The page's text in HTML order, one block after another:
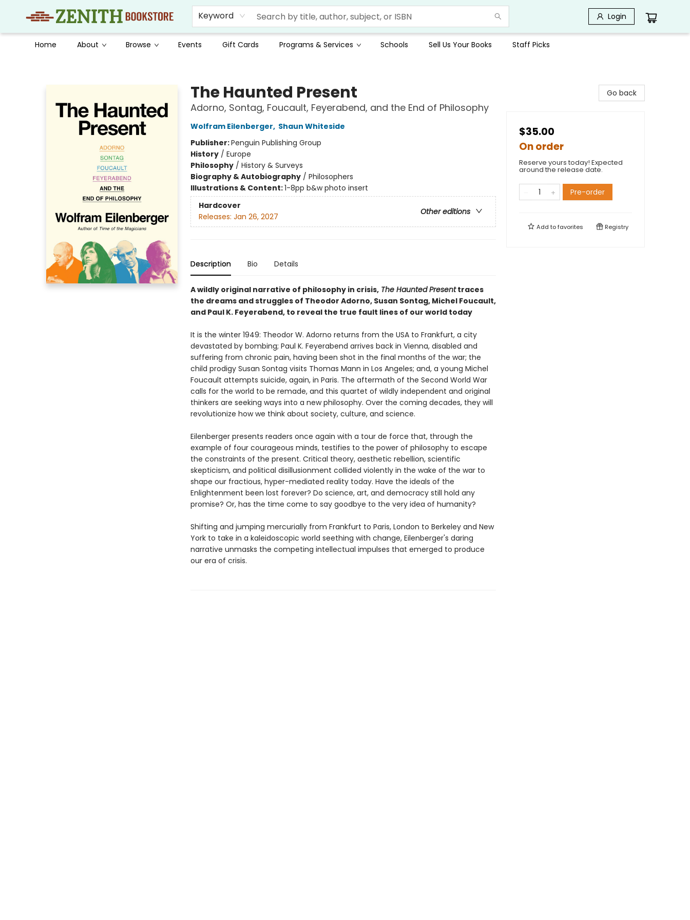
Keyword Login
Home About Browse Events Gift Cards Programs & Services Schools Sell Us Your Books Staff Picks
The Haunted Present
Adorno, Sontag, Foucault, Feyerabend, and the End of Philosophy
Wolfram Eilenberger, Shaun Whiteside
Publisher:Penguin Publishing Group
History/ Europe
Philosophy/ History & Surveys
Biography & Autobiography/ Philosophers
Illustrations & Content:1-8pp b&w photo insert
Hardcover
Other editions
Releases: Jan 26, 2027
Description Bio Details
A wildly original narrative of philosophy in crisis,The Haunted Presenttraces
the dreams and struggles of Theodor Adorno, Susan Sontag, Michel Foucault,
and Paul K. Feyerabend, to reveal the true fault lines of our world today
It is the winter 1949: Theodor W. Adorno returns from the USA to Frankfurt, a city
devastated by bombing; Paul K. Feyerabend arrives back in Vienna, disabled and
suffering from chronic pain, having been shot in the final months of the war; the
child prodigy Susan Sontag visits Thomas Mann in Los Angeles; and, a young Michel
Foucault attempts suicide, again, in Paris. The aftermath of the Second World War
calls for the world to be remade, and this quartet of wildly independent and original
thinkers are seeking ways into a new philosophy. Over the coming decades, they will
revolutionize how we think about society, culture, and science.
Eilenberger presents readers once again with a tour de force that, through the
example of four courageous minds, testifies to the power of philosophy to escape
the constraints of the present. Critical theory, aesthetic rebellion, scientific
skepticism, and political disillusionment collided violently in the wake of the war to
shape our fractious, hyper-mediated reality today. Have the ideals of the
Enlightenment been lost forever? Do science, art, and democracy still hold any
promise? Or, has the time come to say goodbye to the very idea of humanity?
Shifting and jumping mercurially from Frankfurt to Paris, London to Berkeley and New
York to take in a kaleidoscopic world seething with change, Eilenberger's daring
narrative unmasks the competing intellectual impulses that emerged to produce
our era of crisis.
Go back
$35.00
On order
Reserve yours today! Expected
around the release date.
Pre-order
Add tofavorites Registry